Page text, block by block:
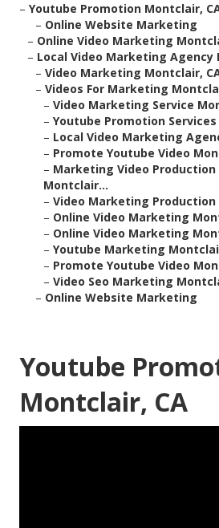
– Youtube Promotion Montclair,
– Online Website Marketing
– Online Video Marketing
– Local Video Marketing Agency
– Video Marketing Montclair,
– Videos For Marketing
– Video Marketing Service
– Youtube Promotion
– Local Video Marketing
– Promote Youtube Video
– Marketing Video Production
Montclair...
– Video Marketing Production
– Online Video Marketing
– Online Video Marketing
– Youtube Marketing
– Promote Youtube Video
– Video Seo Marketing
– Online Website Marketing
Youtube
Montclair, CA